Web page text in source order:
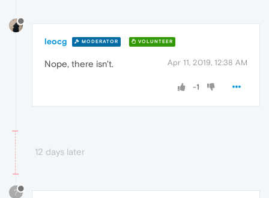
leocg MODERATOR VOLUNTEER
Apr 11, 2019, 12:38 AM
Nope, there isn't.
-1
12 days later
?